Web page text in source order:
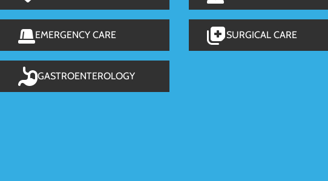
EMERGENCY CARE SURGICAL CARE
GASTROENTEROLOGY